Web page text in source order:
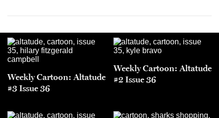
Weekly Cartoon: Altatude
#3 Issue 36
Weekly Cartoon: Altatude
#2 Issue 36